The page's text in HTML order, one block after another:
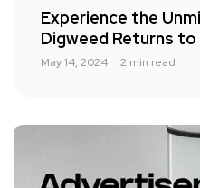
Experience the
Digweed Returns to
May 14, 2024 2 min read